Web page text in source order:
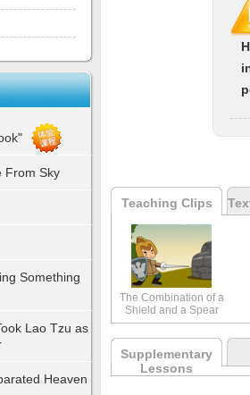
From Sky
Something
Lao Tzu as
Heaven
Teaching Clips
The Combination of a
Shield and a Spear
Supplementary
Lessons